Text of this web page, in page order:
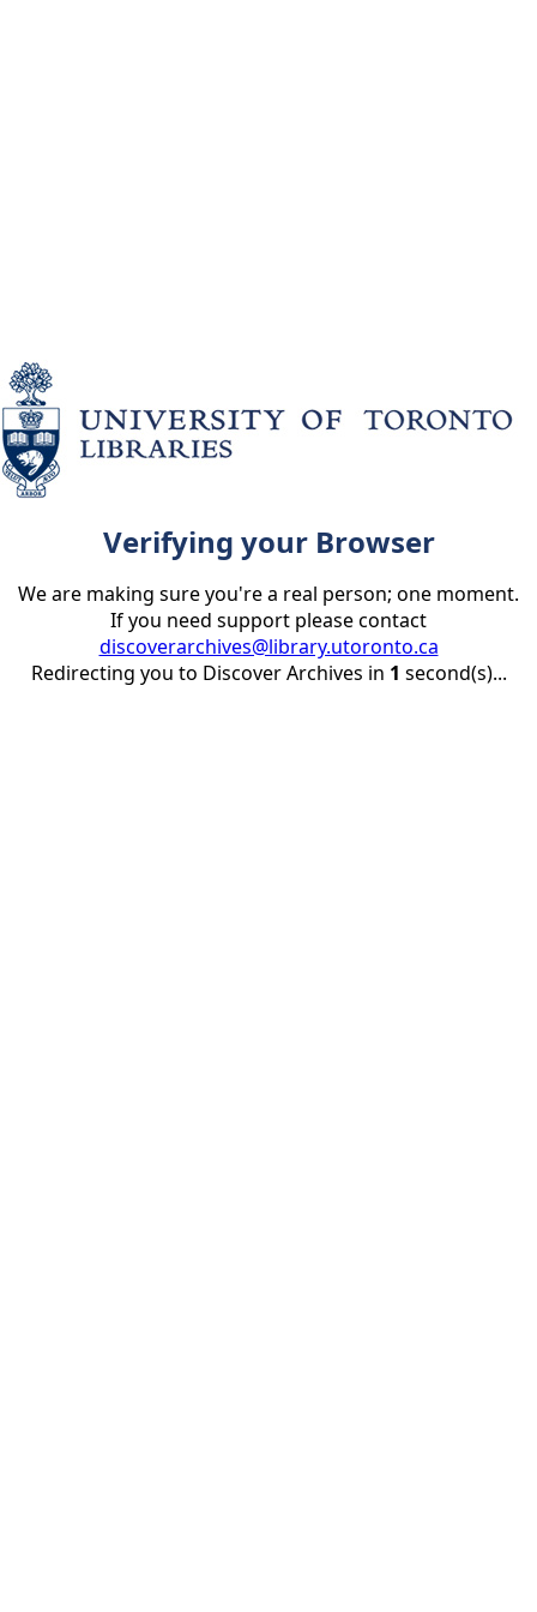
Verifying your Browser
We are making sure you're a real person; one moment.
If you need support please contact
discoverarchives@library.utoronto.ca
Redirecting you to Discover Archives in 1 second(s)...